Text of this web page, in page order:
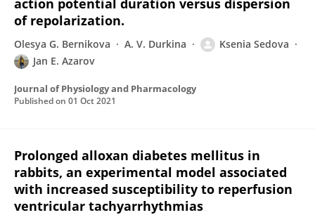
action potential duration versus dispersion
of repolarization.
Olesya G. Bernikova A. V. Durkina
Ksenia Sedova
Jan E. Azarov
Journal of Physiology and Pharmacology
Published on 01 Oct 2021
Prolonged alloxan diabetes mellitus in
rabbits, an experimental model associated
with increased susceptibility to reperfusion
ventricular tachyarrhythmias